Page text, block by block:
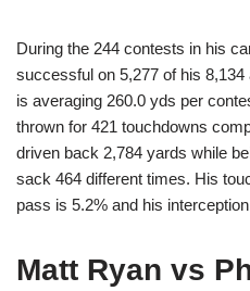
During the 244 contests in his
successful on 5,277 of his
is averaging 260.0 yds per
thrown for 421 touchdowns
driven back 2,784 yards while
sack 464 different times. His
pass is 5.2% and his
Matt Ryan vs